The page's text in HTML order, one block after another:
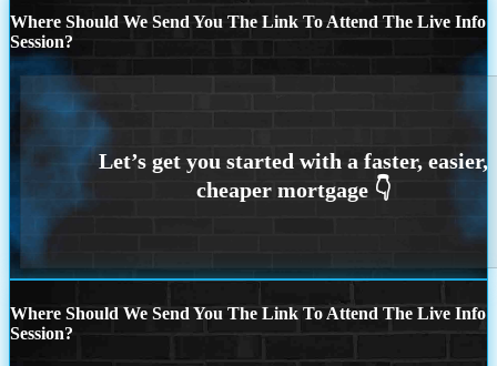
Where Should We Send You The Link To Attend The Live Info
Session?
Where Should We Send You The Link To Attend The Live Info
Session?